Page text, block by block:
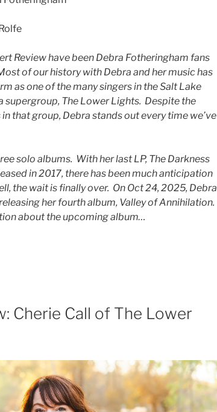
Review have been Debra Fotheringham fans
of our history with Debra and her music has
as one of the many singers in the Salt Lake
supergroup, The Lower Lights. Despite the
that group, Debra stands out every time we’ve
solo albums. With her last LP, The Darkness
in 2017, there has been much anticipation
the wait is finally over. On Oct 24, 2025, Debra
her fourth album, Valley of Annihilation.
about the upcoming album…
Cherie Call of The Lower